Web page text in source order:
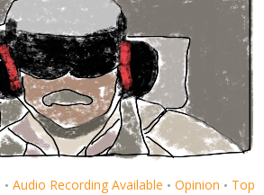
• Audio Recording Available • Opinion • Top